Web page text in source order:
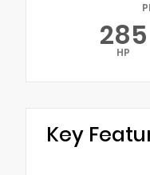
285
HP
Key